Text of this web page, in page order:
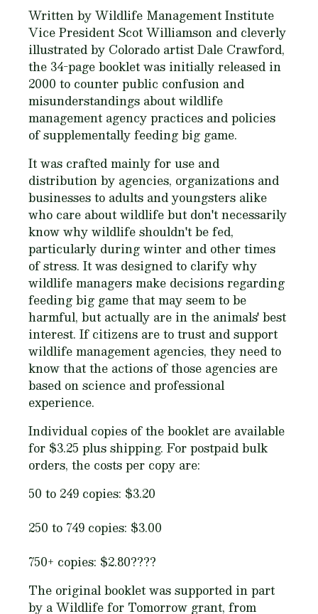
Written by Wildlife Management Institute
Vice President Scot Williamson and cleverly
illustrated by Colorado artist Dale Crawford,
the 34-page booklet was initially released in
2000 to counter public confusion and
misunderstandings about wildlife
management agency practices and policies
of supplementally feeding big game.
It was crafted mainly for use and
distribution by agencies, organizations and
businesses to adults and youngsters alike
who care about wildlife but don't necessarily
know why wildlife shouldn't be fed,
particularly during winter and other times
of stress. It was designed to clarify why
wildlife managers make decisions regarding
feeding big game that may seem to be
harmful, but actually are in the animals' best
interest. If citizens are to trust and support
wildlife management agencies, they need to
know that the actions of those agencies are
based on science and professional
experience.
Individual copies of the booklet are available
for $3.25 plus shipping. Forpostpaidbulk
orders, the costs per copy are:
50 to 249 copies: $3.20
250 to 749 copies: $3.00
750+ copies: $2.80????
The original booklet was supported in part
by a Wildlife for Tomorrow grant, from